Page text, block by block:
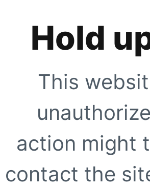
Hold
This
action might
contact the